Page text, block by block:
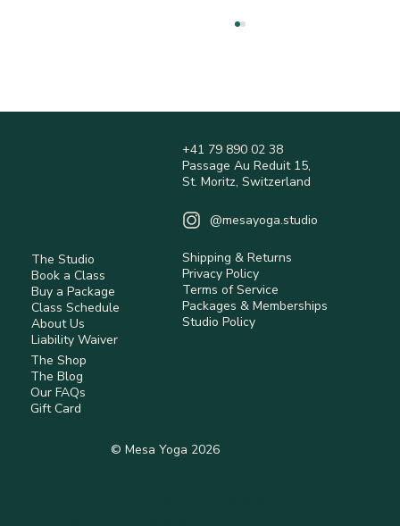
What It Means to Live Holistically
+41 79 890 02 38
Passage Au Reduit 15,
St. Moritz, Switzerland
@mesayoga.studio
© Mesa Yoga 2026
The Studio
Book a Class
Buy a Package
Class Schedule
About Us
Liability Waiver
The Shop
The Blog
Our FAQs
Gift Card
Shipping & Returns
Privacy Policy
Terms of Service
Packages & Memberships
Studio Policy